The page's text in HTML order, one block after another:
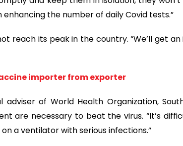
the number of daily Covid tests.”
reach its peak in the country. “We’ll get
importer from exporter
of World Health Organization,
are necessary to beat the virus. “It’s
a ventilator with serious infections.”